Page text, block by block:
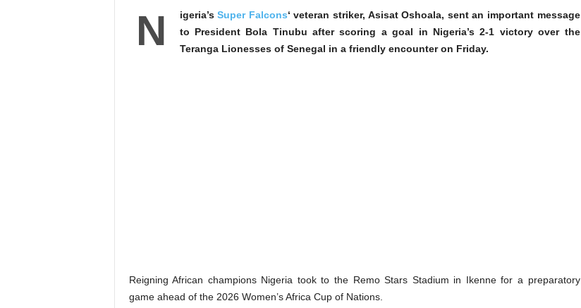
N igeria’sSuper Falcons‘ veteran striker, Asisat Oshoala, sent an important message
to President Bola Tinubu after scoring a goal in Nigeria’s 2-1 victory over the
Teranga Lionesses of Senegal in a friendly encounter on Friday.
​Reigning African champions Nigeria took to the Remo Stars Stadium in Ikenne for a preparatory
game ahead of the 2026 Women’s Africa Cup of Nations.